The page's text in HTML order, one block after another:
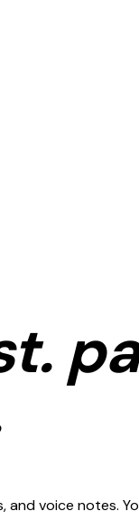
and voice notes.